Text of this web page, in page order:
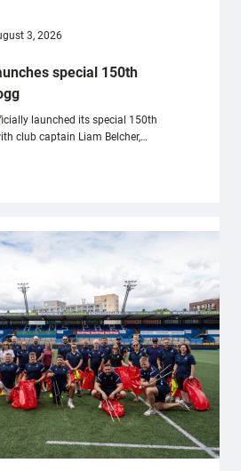
3, 2026
special 150th
launched its special 150th
club captain Liam Belcher,…